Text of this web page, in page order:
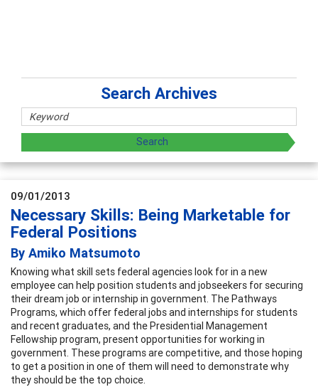
Search Archives
09/01/2013
Necessary Skills: Being Marketable for
Federal Positions
By Amiko Matsumoto
Knowing what skill sets federal agencies look for in a new
employee can help position students and jobseekers for securing
their dream job or internship in government. The Pathways
Programs, which offer federal jobs and internships for students
and recent graduates, and the Presidential Management
Fellowship program, present opportunities for working in
government. These programs are competitive, and those hoping
to get a position in one of them will need to demonstrate why
they should be the top choice.